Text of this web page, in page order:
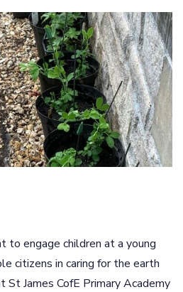
to engage children at a young
citizens in caring for the earth
James CofE Primary Academy